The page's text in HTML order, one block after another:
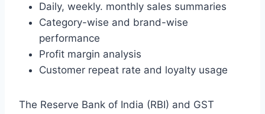
Daily, weekly. monthly sales summaries
Category-wise and brand-wise
performance
Profit margin analysis
Customer repeat rate and loyalty usage
The Reserve Bank of India (RBI) and GST